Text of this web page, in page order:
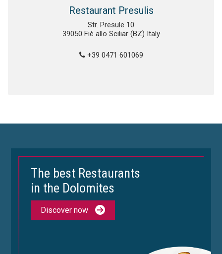
Restaurant Presulis
Str. Presule 10
39050 Fiè allo Sciliar (BZ) Italy
+39 0471 601069
The best Restaurants
in the Dolomites
Discover now